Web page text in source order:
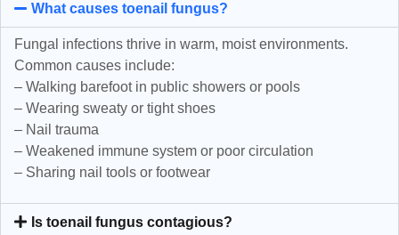
What causes toenail fungus?
Fungal infections thrive in warm, moist environments.
Common causes include:
– Walking barefoot in public showers or pools
– Wearing sweaty or tight shoes
– Nail trauma
– Weakened immune system or poor circulation
– Sharing nail tools or footwear
Is toenail fungus contagious?